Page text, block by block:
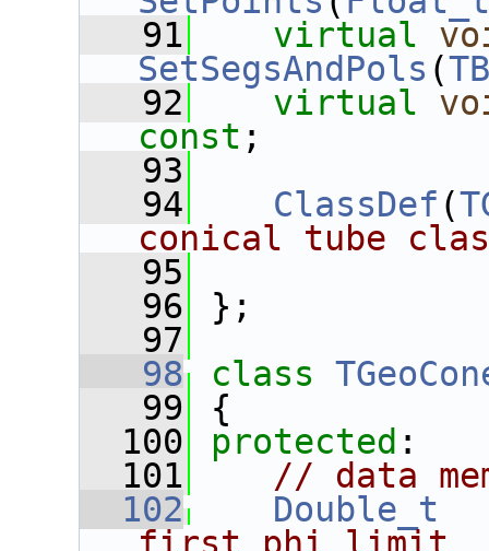
   91
virtual
SetSegsAndPols (
   92
virtual
const ;
   93
   94
ClassDef (
conical tube
   95
   96
};
   97
   98
class
   99
{
  100
protected :
  101
// data
  102
Double_t